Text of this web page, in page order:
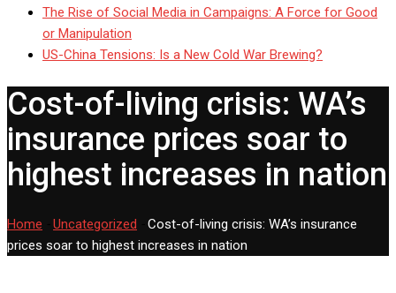
The Rise of Social Media in Campaigns: A Force for Good
or Manipulation
US-China Tensions: Is a New Cold War Brewing?
Cost-of-living crisis: WA’s
insurance prices soar to
highest increases in nation
Home Uncategorized
Cost-of-living crisis: WA’s insurance
prices soar to highest increases in nation